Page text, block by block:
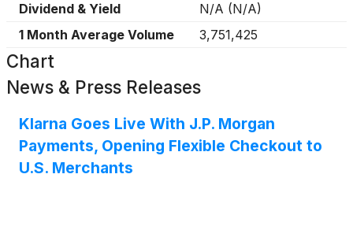
Dividend & Yield
N/A (N/A)
1 Month Average Volume
3,751,425
Chart
News & Press Releases
Klarna Goes Live With J.P. Morgan
Payments, Opening Flexible Checkout to
U.S. Merchants